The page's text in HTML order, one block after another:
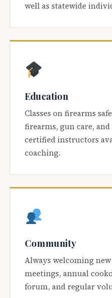
well as statewide
Education
Classes on firearms
firearms, gun care,
certified instructors
coaching.
Community
Always welcoming
meetings, annual
forum, and regular